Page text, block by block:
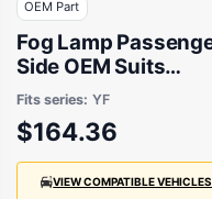
OEM Part
Fog Lamp
Side OEM Suits
Hyundai i45 YF 2010
to 2013
Fits series: YF
$164.36
VIEW COMPATIBLE VEHICLES